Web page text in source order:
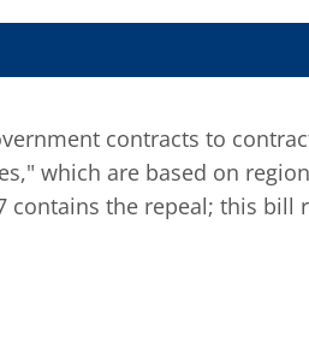
contracts to
which are based on
contains the repeal; this bill